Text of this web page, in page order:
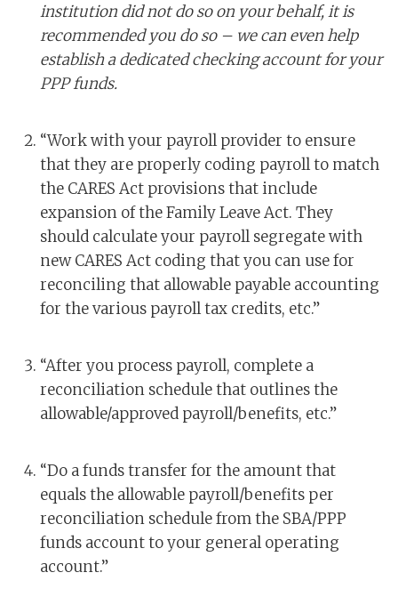
institution did not do so on your behalf, it is
recommended you do so – we can even help
establish a dedicated checking account for your
PPP funds.
“Work with your payroll provider to ensure
that they are properly coding payroll to match
the CARES Act provisions that include
expansion of the Family Leave Act. They
should calculate your payroll segregate with
new CARES Act coding that you can use for
reconciling that allowable payable accounting
for the various payroll tax credits, etc.”
“After you process payroll, complete a
reconciliation schedule that outlines the
allowable/approved payroll/benefits, etc.”
“Do a funds transfer for the amount that
equals the allowable payroll/benefits per
reconciliation schedule from the SBA/PPP
funds account to your general operating
account.”